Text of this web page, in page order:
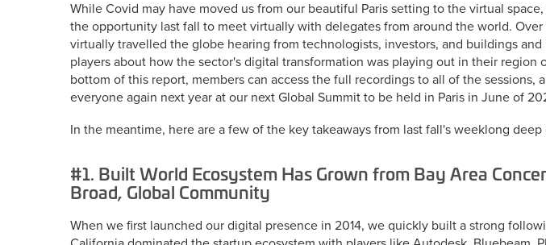
2021
While Covid may have moved us from our beautiful Paris setting to the virtual
the opportunity last fall to meet virtually with delegates from around the world. Over
virtually travelled the globe hearing from technologists, investors, and buildings
players about how the sector's digital transformation was playing out in their region
bottom of this report, members can access the full recordings to all of the sessions,
everyone again next year at our next Global Summit to be held in Paris in June of
In the meantime, here are a few of the key takeaways from last fall's weeklong deep
#1. Built World Ecosystem Has Grown from Bay Area
Broad, Global Community
When we first launched our digital presence in 2014, we quickly built a strong